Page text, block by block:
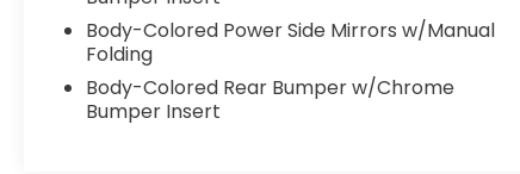
Patriot Freeway or around the Spaghetti
Bowl. Forward Collision-Avoidance Assist:
Tracks vehicles, pedestrians, and cyclists
ahead, applying emergency braking if
someone abruptly stops in front of you.
Body-Colored Power Side Mirrors w/Manual
Folding
Body-Colored Rear Bumper w/Chrome
Bumper Insert